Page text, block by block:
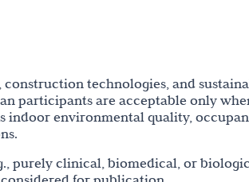
technologies, and
participants are acceptable only
indoor environmental quality,
purely clinical, biomedical, or